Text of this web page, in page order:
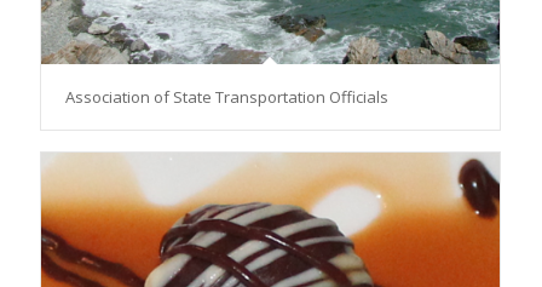
Association of State Transportation Officials